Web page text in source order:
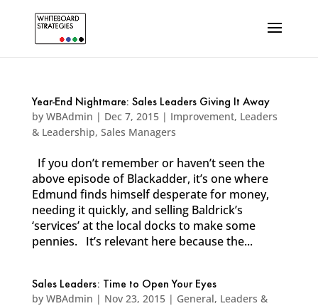
Year-End Nightmare: Sales Leaders Giving It Away
by WBAdmin | Dec 7, 2015| Improvement, Leaders
& Leadership, Sales Managers
If you don’t remember or haven’t seen the
above episode of Blackadder, it’s one where
Edmund finds himself desperate for money,
needing it quickly, and selling Baldrick’s
‘services’ at the local docks to make some
pennies. It’s relevant here because the...
Sales Leaders: Time to Open Your Eyes
by WBAdmin | Nov 23, 2015| General, Leaders &